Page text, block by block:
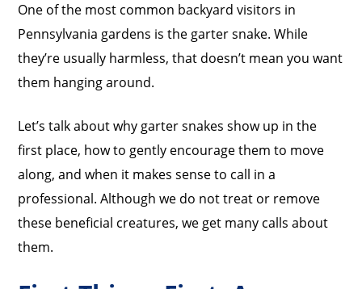
One of the most common backyard visitors in
Pennsylvania gardens is the garter snake. While
they’re usually harmless, that doesn’t mean you want
them hanging around.
Let’s talk about why garter snakes show up in the
first place, how to gently encourage them to move
along, and when it makes sense to call in a
professional. Although we do not treat or remove
these beneficial creatures, we get many calls about
them.